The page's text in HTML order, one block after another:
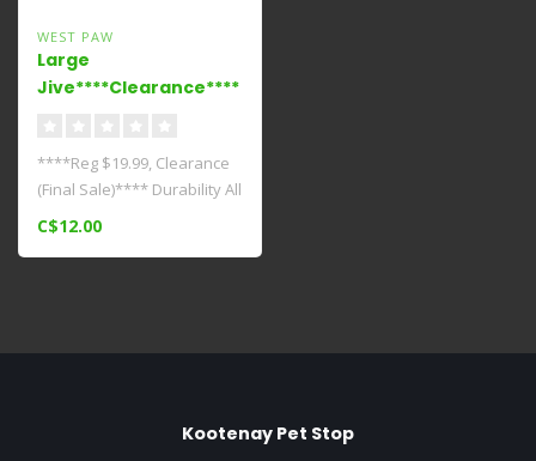
WEST PAW
Large
Jive****Clearance****
****Reg $19.99, Clearance
(Final Sale)**** Durability All
Zogoflex dog toys are ..
C$12.00
Kootenay Pet Stop